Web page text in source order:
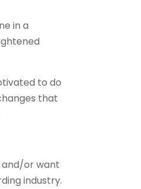
in a
to do
that
and/or want
industry.